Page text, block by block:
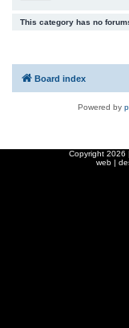
This category has no
Board index
Powered by
Copyright 2026
web |